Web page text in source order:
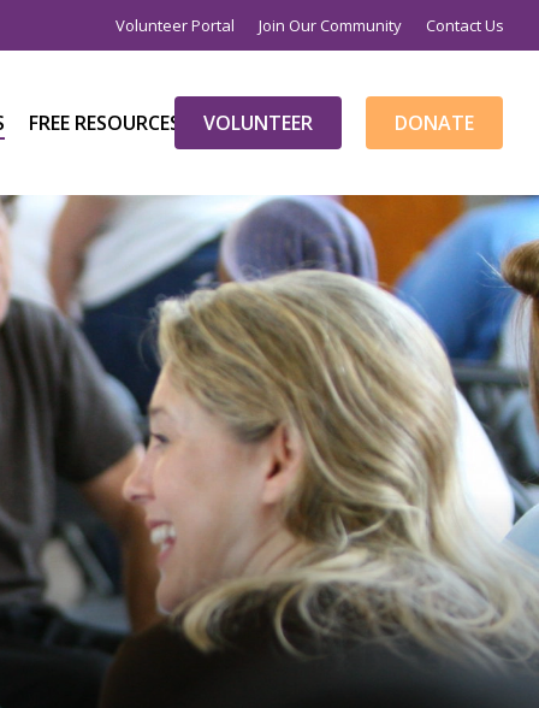
Volunteer Portal Join Our Community Contact Us
FREE RESOURCES VOLUNTEER DONATE